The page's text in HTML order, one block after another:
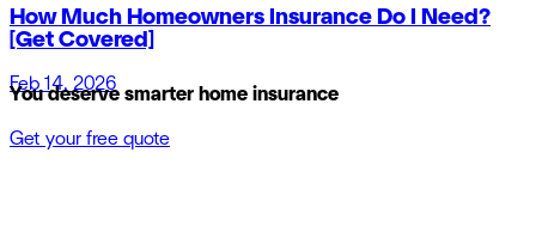
How Much Homeowners Insurance Do I Need?
[Get Covered]
Feb 14, 2026
You deserve smarter home insurance
Get your free quote